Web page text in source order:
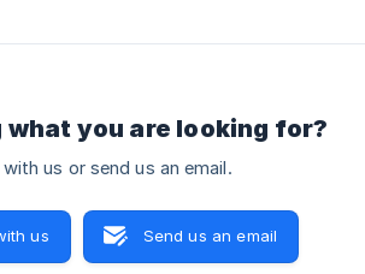
you are looking for?
us or send us an email.
us Send us an email